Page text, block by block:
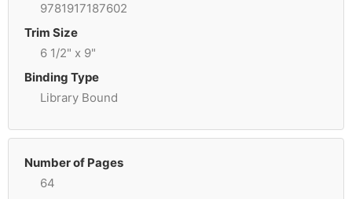
9781917187602
Trim Size
6 1/2" x 9"
Binding Type
Library Bound
Number of Pages
64